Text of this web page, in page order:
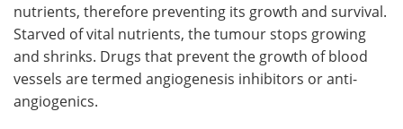
nutrients, therefore preventing its growth and survival.
Starved of vital nutrients, the tumour stops growing
and shrinks. Drugs that prevent the growth of blood
vessels are termed angiogenesis inhibitors or anti-
angiogenics.